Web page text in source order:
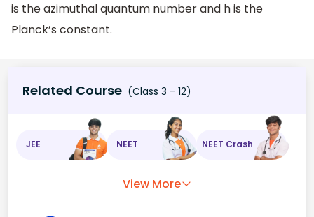
is the azimuthal quantum number and h is the
Planck’s constant.
Related Course (Class 3 - 12)
JEE NEET NEET Crash
View More